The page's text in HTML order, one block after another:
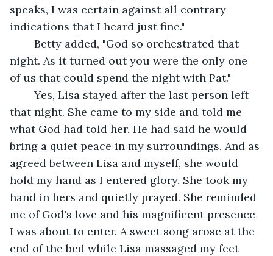
speaks, I was certain against all contrary
indications that I heard just fine."
night. As it turned out you were the only one
of us that could spend the night with Pat."
	Yes, Lisa stayed after the last person left
that night. She came to my side and told me
what God had told her. He had said he would
bring a quiet peace in my surroundings. And as
agreed between Lisa and myself, she would
hold my hand as I entered glory. She took my
hand in hers and quietly prayed. She reminded
me of God's love and his magnificent presence
I was about to enter. A sweet song arose at the
end of the bed while Lisa massaged my feet